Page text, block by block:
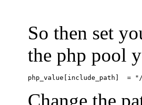
So then set
the php pool
Change the